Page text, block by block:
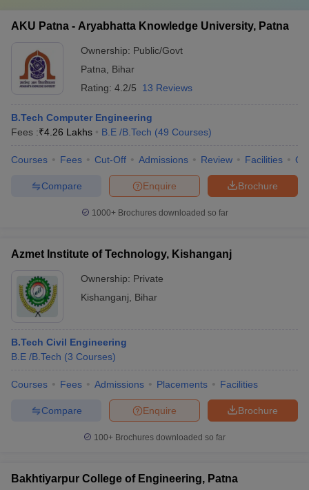
AKU Patna - Aryabhatta Knowledge University, Patna
Ownership: Public/Govt
Patna
Bihar
Rating: 4.2/5 13 Reviews
B.Tech Computer Engineering
Fees :₹4.26 Lakhs B.E /B.Tech (49 Courses)
Courses Fees Cut-Off Admissions Review Facilities
Brochure
Enquire
Compare
1000+Brochures downloaded so far
Azmet Institute of Technology, Kishanganj
Ownership: Private
Kishanganj
Bihar
B.Tech Civil Engineering
B.E /B.Tech (3 Courses)
Courses Fees Admissions Placements Facilities
Brochure
Enquire
Compare
100+ Brochures downloaded so far
Bakhtiyarpur College of Engineering, Patna